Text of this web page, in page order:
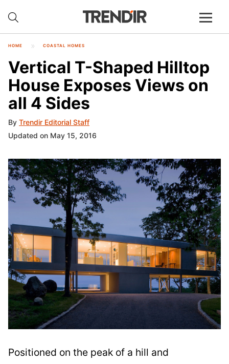
HOME COASTAL HOMES
Vertical T-Shaped Hilltop
House Exposes Views on
all 4 Sides
By Trendir Editorial Staff
Updated on May 15, 2016
Positioned on the peak of a hill and